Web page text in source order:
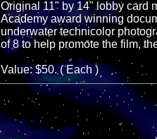
Original 11" by 14" lobby card
Academy award winning
underwater technicolor
of 8 to help promote the film,
Value: $50. ( Each )